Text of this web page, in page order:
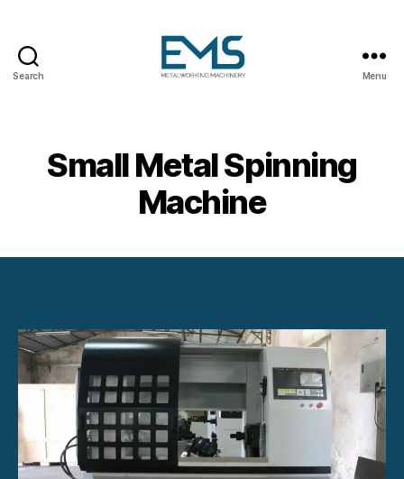
Search
Metal
Forming
Machines
Menu
Small Metal Spinning
Machine